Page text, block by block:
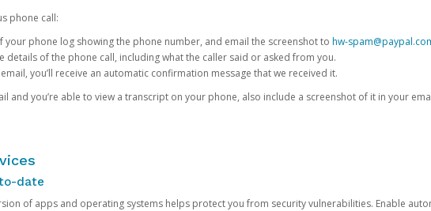
phone call:
your phone log showing the phone number, and email the screenshot to hw-
details of the phone call, including what the caller said or asked from you.
you’ll receive an automatic confirmation message that we received it.
and you’re able to view a transcript on your phone, also include a screenshot of it in your
date
of apps and operating systems helps protect you from security vulnerabilities. Enable